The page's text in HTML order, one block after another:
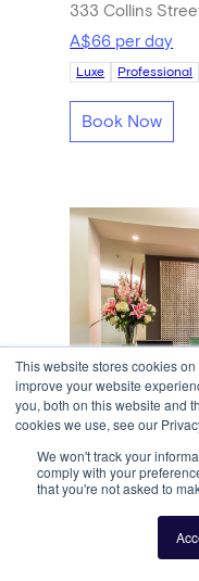
This website stores cookies
improve your website
you, both on this website and
cookies we use, see our
We won't track your
comply with your
that you're not asked to
333 Collins
A$66 per day
Luxe Professional
Book Now
459 Toorak Road
A$45 per day